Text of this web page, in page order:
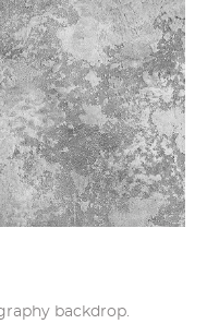
backdrop.